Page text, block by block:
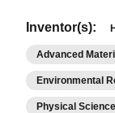
Inventor(s):
Advanced
Environmental
Physical Science